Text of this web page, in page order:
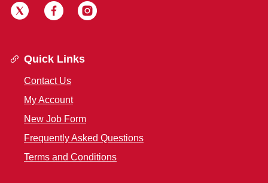
Quick Links
Contact Us
My Account
New Job Form
Frequently Asked Questions
Terms and Conditions